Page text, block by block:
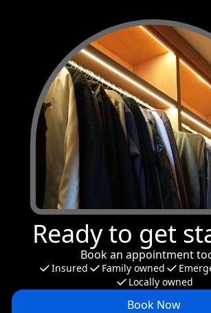
Ready to get
Book an appointment
Insured Family owned
Locally owned
Book Now